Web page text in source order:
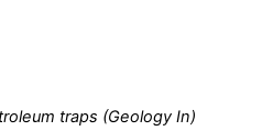
traps (Geology In)